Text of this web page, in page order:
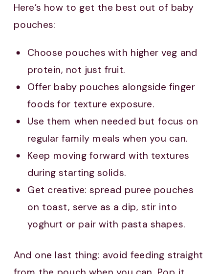
Here’s how to get the best out of baby
pouches:
Choose pouches with higher veg and
protein, not just fruit.
Offer baby pouches alongside finger
foods for texture exposure.
Use them when needed but focus on
regular family meals when you can.
Keep moving forward with textures
during starting solids.
Get creative: spread puree pouches
on toast, serve as a dip, stir into
yoghurt or pair with pasta shapes.
And one last thing: avoid feeding straight